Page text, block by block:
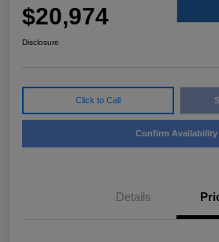
$20,974
Disclosure
Click to Call
Confirm Availability
Details